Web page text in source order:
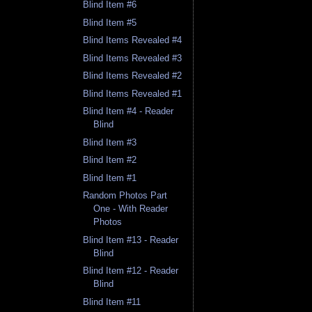
Blind Item #6
Blind Item #5
Blind Items Revealed #4
Blind Items Revealed #3
Blind Items Revealed #2
Blind Items Revealed #1
Blind Item #4 - Reader
Blind
Blind Item #3
Blind Item #2
Blind Item #1
Random Photos Part
One - With Reader
Photos
Blind Item #13 - Reader
Blind
Blind Item #12 - Reader
Blind
Blind Item #11